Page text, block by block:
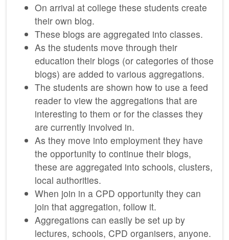
On arrival at college these students create
their own blog.
These blogs are aggregated into classes.
As the students move through their
education their blogs (or categories of those
blogs) are added to various aggregations.
The students are shown how to use a feed
reader to view the aggregations that are
interesting to them or for the classes they
are currently involved in.
As they move into employment they have
the opportunity to continue their blogs,
these are aggregated into schools, clusters,
local authorities.
When join in a CPD opportunity they can
join that aggregation, follow it.
Aggregations can easily be set up by
lectures, schools, CPD organisers, anyone.